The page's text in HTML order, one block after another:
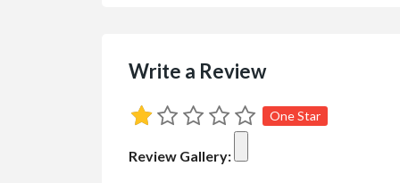
Write a Review
One Star
Review Gallery: